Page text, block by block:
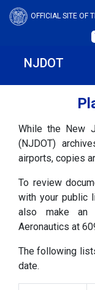
OFFICIAL SITE OF
NJDOT
While the New
(NJDOT)
airports, copies
To review
with your public
also make an
Aeronautics at
The following
date.